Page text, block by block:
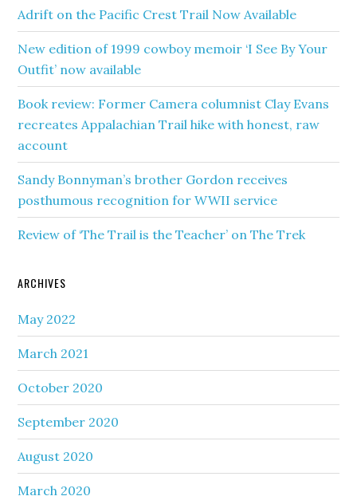
Adrift on the Pacific Crest Trail Now Available
New edition of 1999 cowboy memoir ‘I See By Your
Outfit’ now available
Book review: Former Camera columnist Clay Evans
recreates Appalachian Trail hike with honest, raw
account
Sandy Bonnyman’s brother Gordon receives
posthumous recognition for WWII service
Review of ‘The Trail is the Teacher’ on The Trek
ARCHIVES
May 2022
March 2021
October 2020
September 2020
August 2020
March 2020